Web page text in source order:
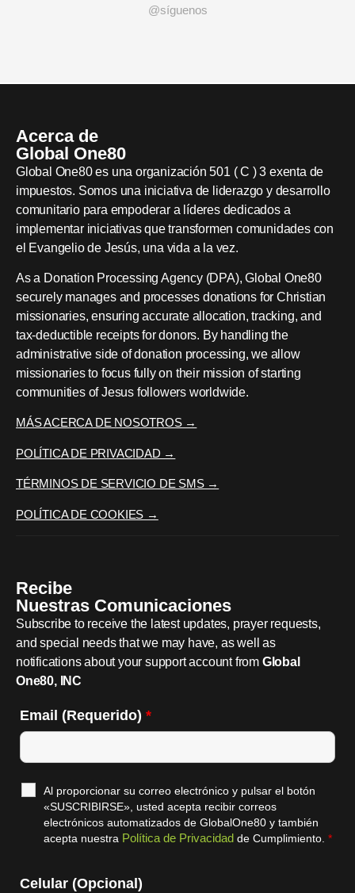
@síguenos
Acerca de
Global One80
Global One80 es una organización 501 ( C ) 3 exenta de
impuestos. Somos una iniciativa de liderazgo y desarrollo
comunitario para empoderar a líderes dedicados a
implementar iniciativas que transformen comunidades con
el Evangelio de Jesús, una vida a la vez.
As a Donation Processing Agency (DPA), Global One80
securely manages and processes donations for Christian
missionaries, ensuring accurate allocation, tracking, and
tax-deductible receipts for donors. By handling the
administrative side of donation processing, we allow
missionaries to focus fully on their mission of starting
communities of Jesus followers worldwide.
MÁS ACERCA DE NOSOTROS →
POLÍTICA DE PRIVACIDAD →
TÉRMINOS DE SERVICIO DE SMS →
POLÍTICA DE COOKIES →
Recibe
Nuestras Comunicaciones
Subscribe to receive the latest updates, prayer requests,
and special needs that we may have, as well as
notifications about your support account from Global
One80, INC
Email (Requerido) *
Al proporcionar su correo electrónico y pulsar el botón
«SUSCRIBIRSE», usted acepta recibir correos
electrónicos automatizados de GlobalOne80 y también
acepta nuestra Política de Privacidad de Cumplimiento. *
Celular (Opcional)